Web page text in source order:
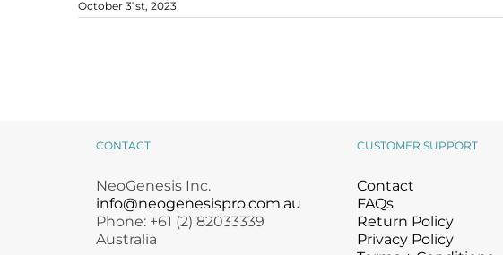
October 31st, 2023
CONTACT
NeoGenesis Inc.
info@neogenesispro.com.au
Phone: +61 (2) 82033339
Australia
CUSTOMER SUPPORT
Contact
FAQs
Return Policy
Privacy Policy